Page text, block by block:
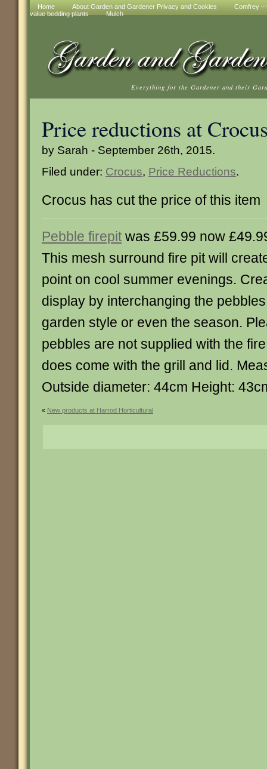
Home About Garden and Gardener Privacy and Cookies
Comfrey –
value bedding plants
Mulch
Everything for the Gardener and their
Price reductions at
by Sarah - September 26th, 2015.
Filed under: Crocus, Price Reductions.
Crocus has cut the price of this item
Pebble firepit was £59.99 now
This mesh surround fire pit will
point on cool summer evenings.
display by interchanging the
garden style or even the season.
pebbles are not supplied with the
does come with the grill and lid.
Outside diameter: 44cm Height:
« New products at Harrod Horticultural